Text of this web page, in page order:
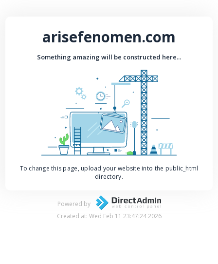
arisefenomen.com
Something amazing will be constructed here...
To change this page, upload your website into the public_html
directory.
Powered by
Created at: Wed Feb 11 23:47:24 2026